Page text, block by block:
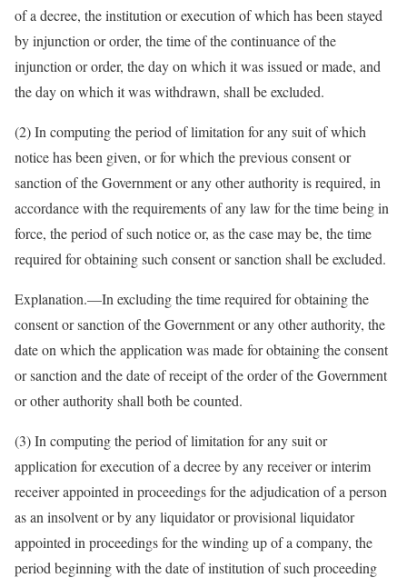
of a decree, the institution or execution of which has been stayed
by injunction or order, the time of the continuance of the
injunction or order, the day on which it was issued or made, and
the day on which it was withdrawn, shall be excluded.
(2) In computing the period of limitation for any suit of which
notice has been given, or for which the previous consent or
sanction of the Government or any other authority is required, in
accordance with the requirements of any law for the time being in
force, the period of such notice or, as the case may be, the time
required for obtaining such consent or sanction shall be excluded.
Explanation.—In excluding the time required for obtaining the
consent or sanction of the Government or any other authority, the
date on which the application was made for obtaining the consent
or sanction and the date of receipt of the order of the Government
or other authority shall both be counted.
(3) In computing the period of limitation for any suit or
application for execution of a decree by any receiver or interim
receiver appointed in proceedings for the adjudication of a person
as an insolvent or by any liquidator or provisional liquidator
appointed in proceedings for the winding up of a company, the
period beginning with the date of institution of such proceeding